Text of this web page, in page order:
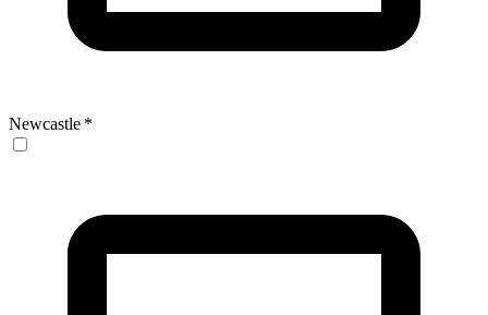
Newcastle *